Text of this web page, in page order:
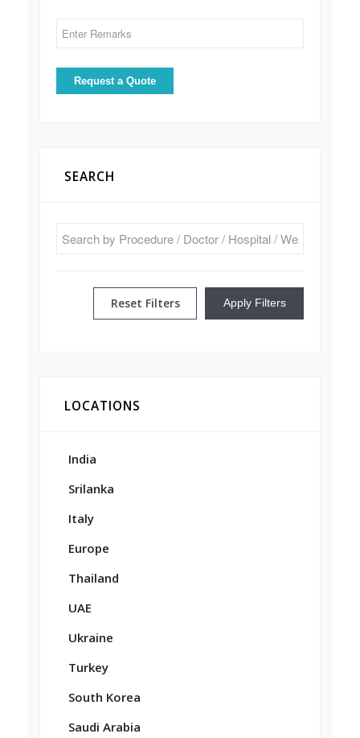
SEARCH
Reset Filters Apply Filters
LOCATIONS
India
Srilanka
Italy
Europe
Thailand
UAE
Ukraine
Turkey
South Korea
Saudi Arabia